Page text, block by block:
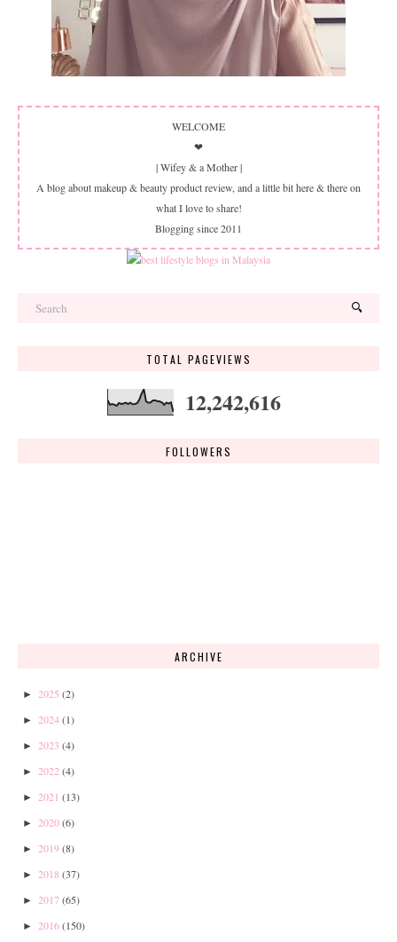
WELCOME
❤
| Wifey & a Mother |
A blog about makeup & beauty product review, and a little bit here & there on
what I love to share!
Blogging since 2011
TOTAL PAGEVIEWS
12,242,616
FOLLOWERS
ARCHIVE
► 2025 (2)
► 2024(1)
► 2023 (4)
► 2022 (4)
► 2021 (13)
► 2020(6)
► 2019(8)
► 2018 (37)
► 2017(65)
► 2016(150)